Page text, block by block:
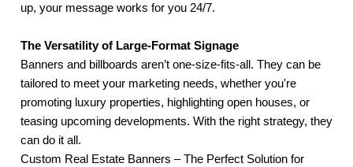
up, your message works for you 24/7.
The Versatility of Large-Format Signage
Banners and billboards aren’t one-size-fits-all. They can be
tailored to meet your marketing needs, whether you're
promoting luxury properties, highlighting open houses, or
teasing upcoming developments. With the right strategy, they
can do it all.
Custom Real Estate Banners – The Perfect Solution for